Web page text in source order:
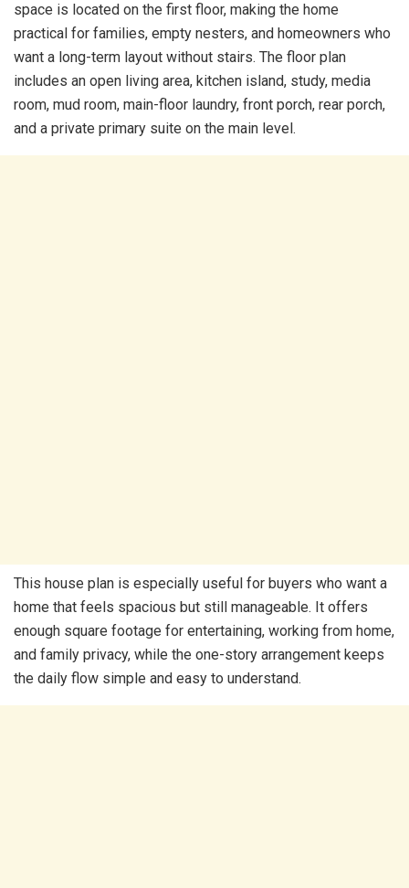
space is located on the first floor, making the home
practical for families, empty nesters, and homeowners who
want a long-term layout without stairs. The floor plan
includes an open living area, kitchen island, study, media
room, mud room, main-floor laundry, front porch, rear porch,
and a private primary suite on the main level.
This house plan is especially useful for buyers who want a
home that feels spacious but still manageable. It offers
enough square footage for entertaining, working from home,
and family privacy, while the one-story arrangement keeps
the daily flow simple and easy to understand.